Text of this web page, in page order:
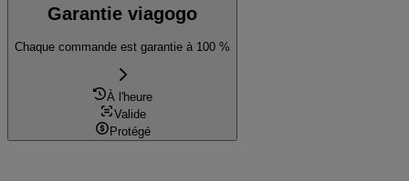
Garantie viagogo
Chaque commande est garantie à 100 %
À l'heure
Valide
Protégé